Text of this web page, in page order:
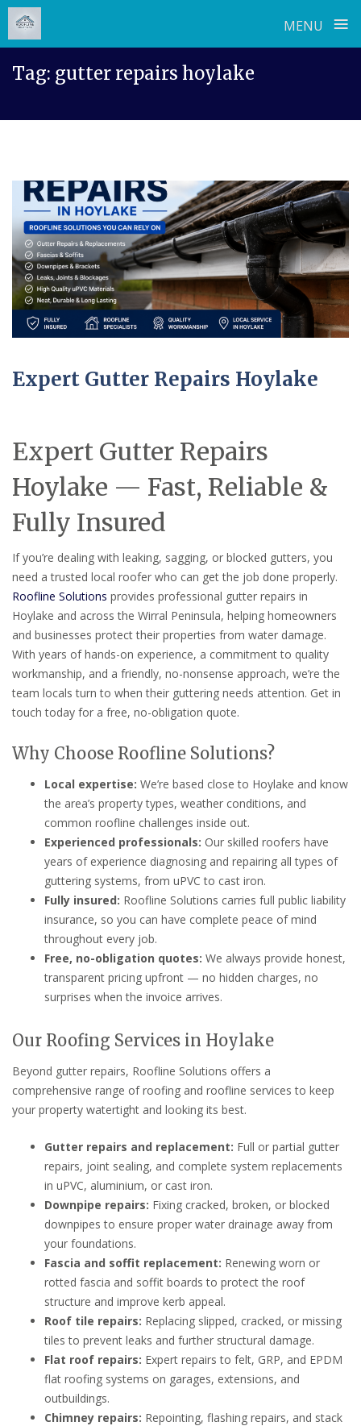
MENU ≡
Tag: gutter repairs hoylake
Expert Gutter Repairs Hoylake
Expert Gutter Repairs
Hoylake — Fast, Reliable &
Fully Insured
If you’re dealing with leaking, sagging, or blocked gutters, you
need a trusted local roofer who can get the job done properly.
Roofline Solutions provides professional gutter repairs in
Hoylake and across the Wirral Peninsula, helping homeowners
and businesses protect their properties from water damage.
With years of hands-on experience, a commitment to quality
workmanship, and a friendly, no-nonsense approach, we’re the
team locals turn to when their guttering needs attention. Get in
touch today for a free, no-obligation quote.
Why Choose Roofline Solutions?
Local expertise: We’re based close to Hoylake and know
the area’s property types, weather conditions, and
common roofline challenges inside out.
Experienced professionals: Our skilled roofers have
years of experience diagnosing and repairing all types of
guttering systems, from uPVC to cast iron.
Fully insured: Roofline Solutions carries full public liability
insurance, so you can have complete peace of mind
throughout every job.
Free, no-obligation quotes: We always provide honest,
transparent pricing upfront — no hidden charges, no
surprises when the invoice arrives.
Our Roofing Services in Hoylake
Beyond gutter repairs, Roofline Solutions offers a
comprehensive range of roofing and roofline services to keep
your property watertight and looking its best.
Gutter repairs and replacement: Full or partial gutter
repairs, joint sealing, and complete system replacements
in uPVC, aluminium, or cast iron.
Downpipe repairs: Fixing cracked, broken, or blocked
downpipes to ensure proper water drainage away from
your foundations.
Fascia and soffit replacement: Renewing worn or
rotted fascia and soffit boards to protect the roof
structure and improve kerb appeal.
Roof tile repairs: Replacing slipped, cracked, or missing
tiles to prevent leaks and further structural damage.
Flat roof repairs: Expert repairs to felt, GRP, and EPDM
flat roofing systems on garages, extensions, and
outbuildings.
Chimney repairs: Repointing, flashing repairs, and stack